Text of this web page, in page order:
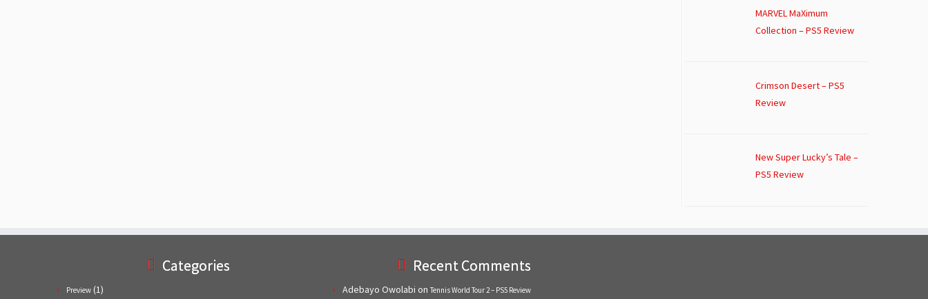
MARVEL MaXimum
Collection – PS5 Review
Crimson Desert – PS5
Review
New Super Lucky’s Tale –
PS5 Review
Categories
Preview (1)
Recent Comments
Adebayo Owolabi on Tennis World Tour 2 – PS5 Review